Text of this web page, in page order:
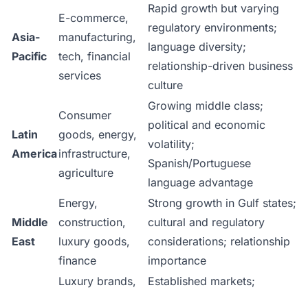
Asia-
Pacific
E-commerce,
manufacturing,
tech, financial
services
Rapid growth but varying
regulatory environments;
language diversity;
relationship-driven business
culture
Latin
America
Consumer
goods, energy,
infrastructure,
agriculture
Growing middle class;
political and economic
volatility;
Spanish/Portuguese
language advantage
Middle
East
Energy,
construction,
luxury goods,
finance
Strong growth in Gulf states;
cultural and regulatory
considerations; relationship
importance
Luxury brands,
Established markets;